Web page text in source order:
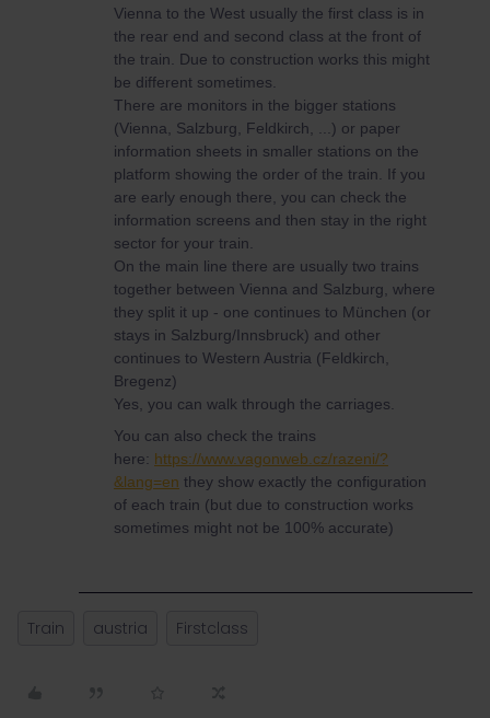
Vienna to the West usually the first class is in
the rear end and second class at the front of
the train. Due to construction works this might
be different sometimes.
There are monitors in the bigger stations
(Vienna, Salzburg, Feldkirch, ...) or paper
information sheets in smaller stations on the
platform showing the order of the train. If you
are early enough there, you can check the
information screens and then stay in the right
sector for your train.
On the main line there are usually two trains
together between Vienna and Salzburg, where
they split it up - one continues to München (or
stays in Salzburg/Innsbruck) and other
continues to Western Austria (Feldkirch,
Bregenz)
Yes, you can walk through the carriages.
You can also check the trains
here: https://www.vagonweb.cz/razeni/?
&lang=en they show exactly the configuration
of each train (but due to construction works
sometimes might not be 100% accurate)
Train austria Firstclass